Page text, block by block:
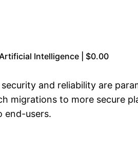
Artificial Intelligence | $0.00
and reliability are
migrations to more secure
end-users.